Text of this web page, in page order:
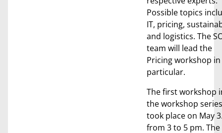
Possible topics
IT, pricing,
and logistics. The
team will lead the
Pricing workshop in
particular.
The first workshop
the workshop series
took place on May
from 3 to 5 pm. The